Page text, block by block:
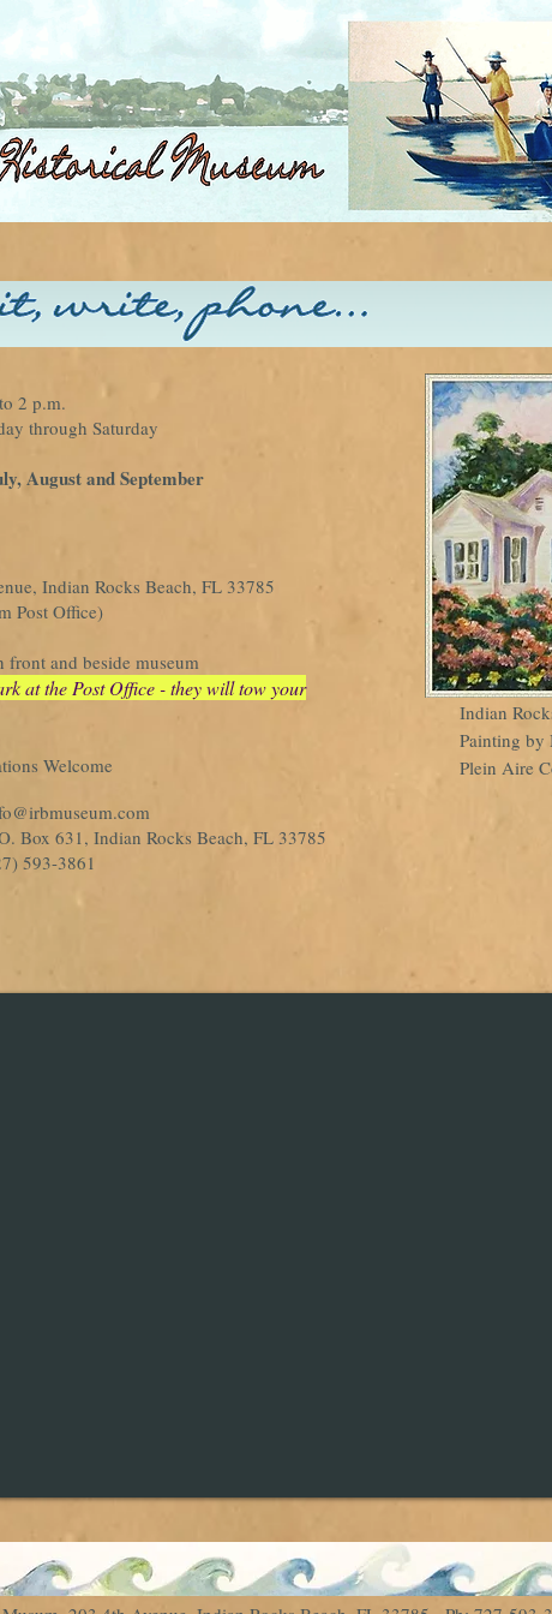
2 p.m.
through Saturday
August and September
Indian Rocks Beach, FL 33785
Post Office)
front and beside museum
at the Post Office - they will tow your
Welcome
Indian
Painting by
Plein Aire
Box 631, Indian Rocks Beach, FL 33785
593-3861